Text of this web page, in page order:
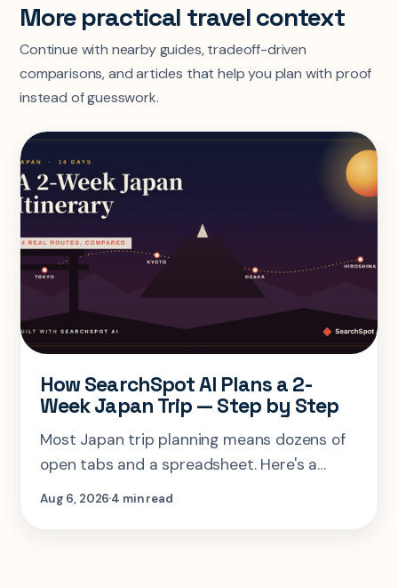
More practical travel context
Continue with nearby guides, tradeoff-driven
comparisons, and articles that help you plan with proof
instead of guesswork.
How SearchSpot AI Plans a 2-
Week Japan Trip — Step by Step
Most Japan trip planning means dozens of
open tabs and a spreadsheet. Here's a
step-by-step look at planning the same 2-
Aug 6, 20264 min read